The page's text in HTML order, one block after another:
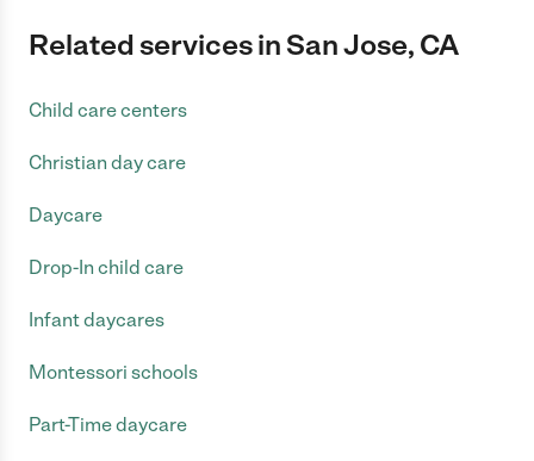
Related services in San Jose, CA
Child care centers
Christian day care
Daycare
Drop-In child care
Infant daycares
Montessori schools
Part-Time daycare